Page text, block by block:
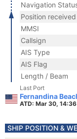
Navigation
Position received
MMSI
Callsign
AIS Type
AIS Flag
Length / Beam
Last Port
Fernandina
ATD: Mar 30,
SHIP POSITION &